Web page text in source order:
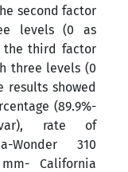
second factor
levels (0 as
the third factor
three levels (0
results showed
(89.9%-
rate of
Wonder 310
California